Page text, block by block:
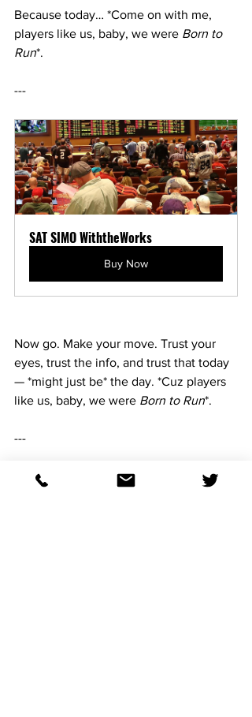
Because today… *Come on with me,
players like us, baby, we were Born to
Run*.
---
SAT SIMO WiththeWorks
Buy Now
Now go. Make your move. Trust your
eyes, trust the info, and trust that today
— *might just be* the day. *Cuz players
like us, baby, we were Born to Run*.
---